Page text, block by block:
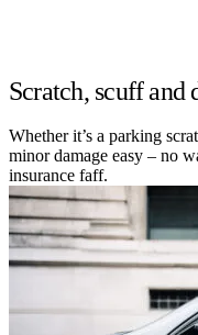
Scratch, scuff and
Whether it’s a parking
minor damage easy – no
insurance faff.